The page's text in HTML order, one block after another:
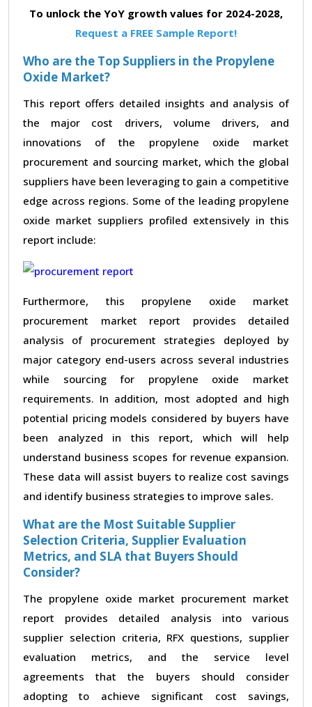
To unlock the YoY growth values for 2024-2028,
Request a FREE Sample Report!
Who are the Top Suppliers in the Propylene
Oxide Market?
This report offers detailed insights and analysis of
the major cost drivers, volume drivers, and
innovations of the propylene oxide market
procurement and sourcing market, which the global
suppliers have been leveraging to gain a competitive
edge across regions. Some of the leading propylene
oxide market suppliers profiled extensively in this
report include:
Furthermore, this propylene oxide market
procurement market report provides detailed
analysis of procurement strategies deployed by
major category end-users across several industries
while sourcing for propylene oxide market
requirements. In addition, most adopted and high
potential pricing models considered by buyers have
been analyzed in this report, which will help
understand business scopes for revenue expansion.
These data will assist buyers to realize cost savings
and identify business strategies to improve sales.
What are the Most Suitable Supplier
Selection Criteria, Supplier Evaluation
Metrics, and SLA that Buyers Should
Consider?
The propylene oxide market procurement market
report provides detailed analysis into various
supplier selection criteria, RFX questions, supplier
evaluation metrics, and the service level
agreements that the buyers should consider
adopting to achieve significant cost savings,